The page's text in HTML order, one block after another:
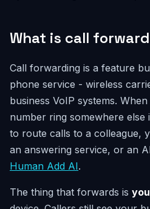
What is call
Call forwarding is a feature
phone service - wireless
business VoIP systems.
number ring somewhere else
to route calls to a colleague,
an answering service, or an
Human Add AI.
The thing that forwards is